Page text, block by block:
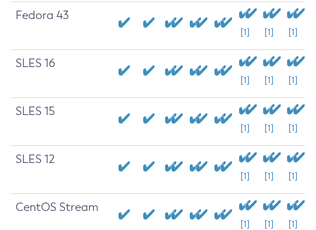
Fedora 43
[1] [1] [1]
SLES 16
[1] [1] [1]
SLES 15
[1] [1] [1]
SLES 12
[1] [1] [1]
CentOS Stream
[1] [1] [1]